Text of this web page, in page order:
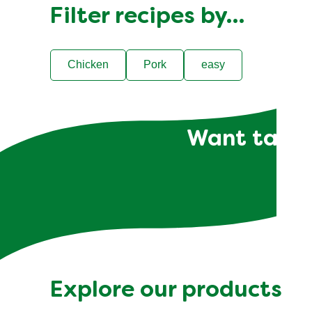
Filter recipes by…
Chicken Pork easy
Want
Explore our products